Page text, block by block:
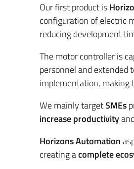
Our first product is
configuration of electric
reducing development
The motor controller is
personnel and extended
implementation, making
We mainly targetSMEs
increase productivity
Horizons Automation
creating acomplete